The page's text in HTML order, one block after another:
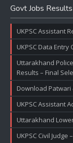
Govt Jobs
UKPSC Assistant
UKPSC Data
Uttarakhand
Results – Final
Download Patwari
UKPSC Assistant
Uttarakhand
UKPSC Civil Judge